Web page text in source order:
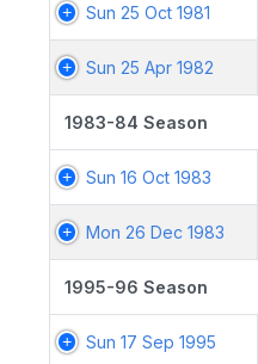
Sun 25 Oct 1981
Sun 25 Apr 1982
1983-84 Season
Sun 16 Oct 1983
Mon 26 Dec 1983
1995-96 Season
Sun 17 Sep 1995